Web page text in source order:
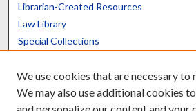
Librarian-Created Resources
Law Library
Special Collections
Scholars@UK
We use cookies that are necessary to
We may also use additional cookies